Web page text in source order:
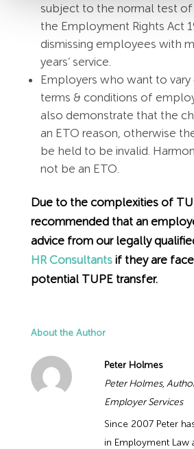
subject to the normal test of
the Employment Rights Act
dismissing employees with
years’ service.
Employers who want to vary
terms & conditions of
also demonstrate that the
an ETO reason, otherwise
be held to be invalid.
not be an ETO.
Due to the complexities of
recommended that an
advice from our legally
HR Consultantsif they are
potential TUPE transfer.
About the Author
Peter Holmes
Peter Holmes,
Employer Services
Since 2007 Peter
in Employment Law